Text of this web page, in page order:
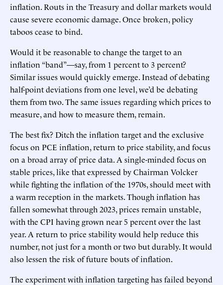
inflation. Routs in the Treasury and dollar markets would
cause severe economic damage. Once broken, policy
taboos cease to bind.
Would it be reasonable to change the target to an
inflation “band”—say, from 1 percent to 3 percent?
Similar issues would quickly emerge. Instead of debating
half-point deviations from one level, we’d be debating
them from two. The same issues regarding which prices to
measure, and how to measure them, remain.
The best fix? Ditch the inflation target and the exclusive
focus on PCE inflation, return to price stability, and focus
on a broad array of price data. A single-minded focus on
stable prices, like that expressed by Chairman Volcker
while fighting the inflation of the 1970s, should meet with
a warm reception in the markets. Though inflation has
fallen somewhat through 2023, prices remain unstable,
with the CPI having grown near 5 percent over the last
year. A return to price stability would help reduce this
number, not just for a month or two but durably. It would
also lessen the risk of future bouts of inflation.
The experiment with inflation targeting has failed beyond